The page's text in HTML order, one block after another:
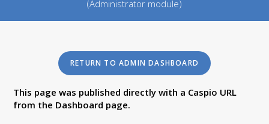
(Administrator module)
RETURN TO ADMIN DASHBOARD
This page was published directly with a Caspio URL
from the Dashboard page.